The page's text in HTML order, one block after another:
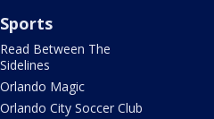
Sports
Read Between The
Sidelines
Orlando Magic
Orlando City Soccer Club